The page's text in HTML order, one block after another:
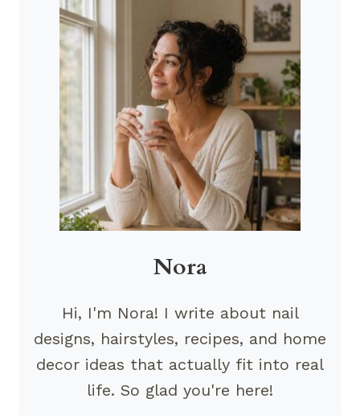
Nora
Hi, I'm Nora! I write about nail
designs, hairstyles, recipes, and home
decor ideas that actually fit into real
life. So glad you're here!